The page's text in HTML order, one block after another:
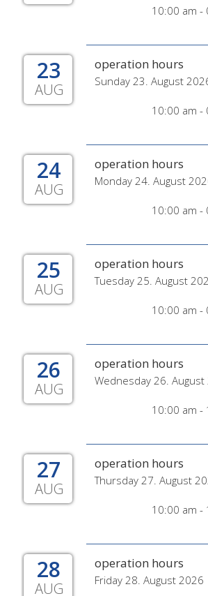
10:00 am -
23
AUG
operation hours
Sunday 23. August
10:00 am -
24
AUG
operation hours
Monday 24. August
10:00 am -
25
AUG
operation hours
Tuesday 25. August
10:00 am -
26
AUG
operation hours
Wednesday 26. August
10:00 am -
27
AUG
operation hours
Thursday 27. August
10:00 am -
28
AUG
operation hours
Friday 28. August 2026